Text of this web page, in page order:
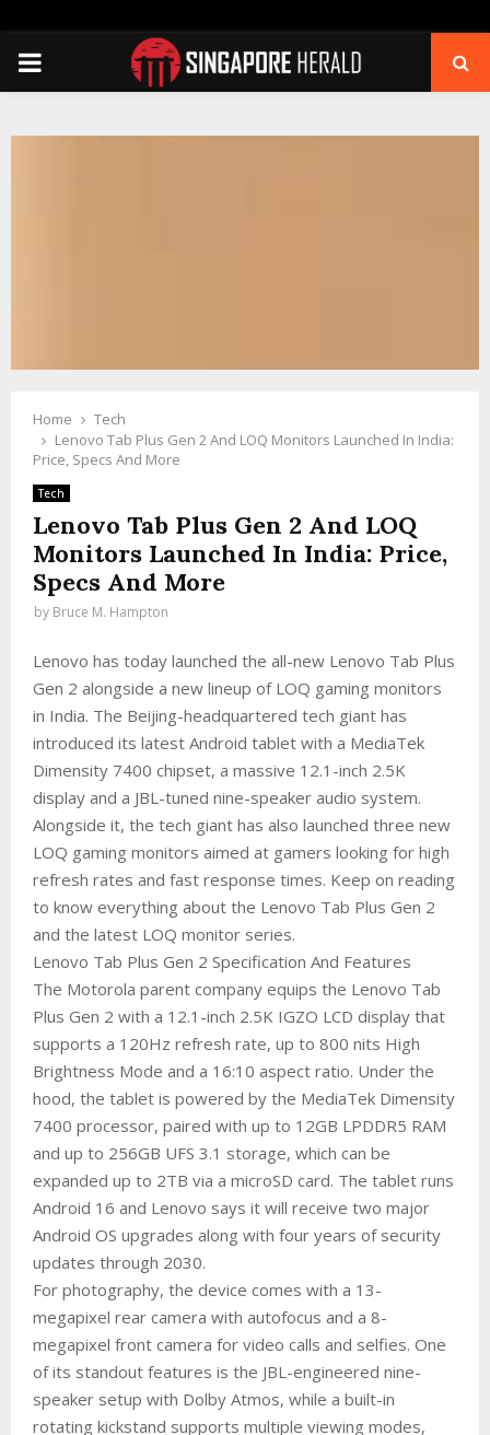
PRIMARY
Home
Tech
Lenovo Tab Plus Gen 2 And LOQ Monitors Launched In India:
Price, Specs And More
Tech
Lenovo Tab Plus Gen 2 And LOQ
Monitors Launched In India: Price,
Specs And More
by Bruce M. Hampton
Lenovo has today launched the all-new Lenovo Tab Plus
Gen 2 alongside a new lineup of LOQ gaming monitors
in India. The Beijing-headquartered tech giant has
introduced its latest Android tablet with a MediaTek
Dimensity 7400 chipset, a massive 12.1-inch 2.5K
display and a JBL-tuned nine-speaker audio system.
Alongside it, the tech giant has also launched three new
LOQ gaming monitors aimed at gamers looking for high
refresh rates and fast response times. Keep on reading
to know everything about the Lenovo Tab Plus Gen 2
and the latest LOQ monitor series.
Lenovo Tab Plus Gen 2 Specification And Features
The Motorola parent company equips the Lenovo Tab
Plus Gen 2 with a 12.1-inch 2.5K IGZO LCD display that
supports a 120Hz refresh rate, up to 800 nits High
Brightness Mode and a 16:10 aspect ratio. Under the
hood, the tablet is powered by the MediaTek Dimensity
7400 processor, paired with up to 12GB LPDDR5 RAM
and up to 256GB UFS 3.1 storage, which can be
expanded up to 2TB via a microSD card. The tablet runs
Android 16 and Lenovo says it will receive two major
Android OS upgrades along with four years of security
updates through 2030.
For photography, the device comes with a 13-
megapixel rear camera with autofocus and a 8-
megapixel front camera for video calls and selfies. One
of its standout features is the JBL-engineered nine-
speaker setup with Dolby Atmos, while a built-in
rotating kickstand supports multiple viewing modes,